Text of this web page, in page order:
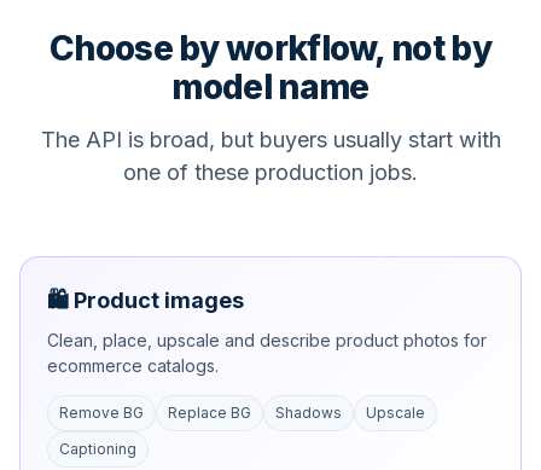
Choose by workflow, not by
model name
The API is broad, but buyers usually start with
one of these production jobs.
🛍️ Product images
Clean, place, upscale and describe product photos for
ecommerce catalogs.
Remove BG Replace BG Shadows
Upscale
Captioning